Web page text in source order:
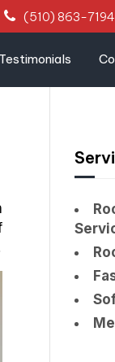
(510) 863-7194
Testimonials